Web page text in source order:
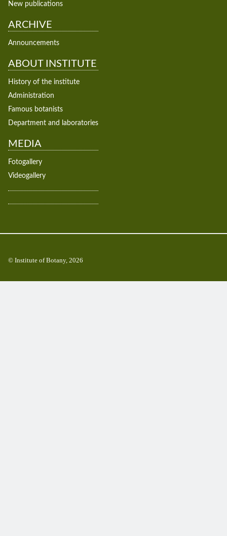
New publications
ARCHIVE
Announcements
ABOUT INSTITUTE
History of the institute
Administration
Famous botanists
Department and laboratories
MEDIA
Fotogallery
Videogallery
© Institute of Botany, 2026